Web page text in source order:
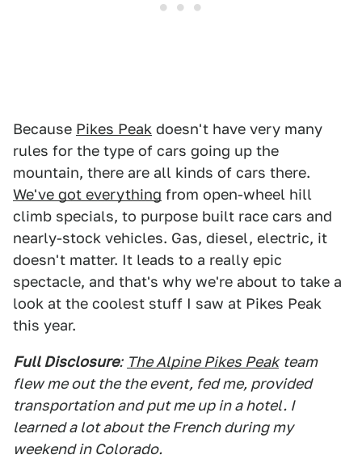
Because Pikes Peak doesn't have very many
rules for the type of cars going up the
mountain, there are all kinds of cars there.
We've got everything from open-wheel hill
climb specials, to purpose built race cars and
nearly-stock vehicles. Gas, diesel, electric, it
doesn't matter. It leads to a really epic
spectacle, and that's why we're about to take a
look at the coolest stuff I saw at Pikes Peak
this year.
Full Disclosure: The Alpine Pikes Peak team
flew me out the the event, fed me, provided
transportation and put me up in a hotel. I
learned a lot about the French during my
weekend in Colorado.